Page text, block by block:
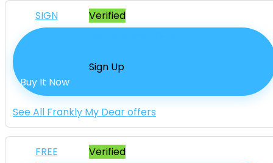
Verified
SIGN
Sign Up
Buy It Now
See All Frankly My Dear offers
Verified
FREE